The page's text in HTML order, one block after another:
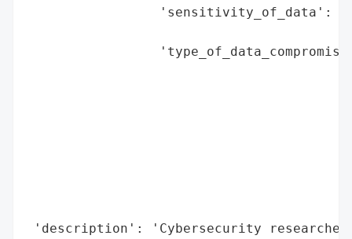
'sensitivity_of_data':
'description': 'Cybersecurity researcher